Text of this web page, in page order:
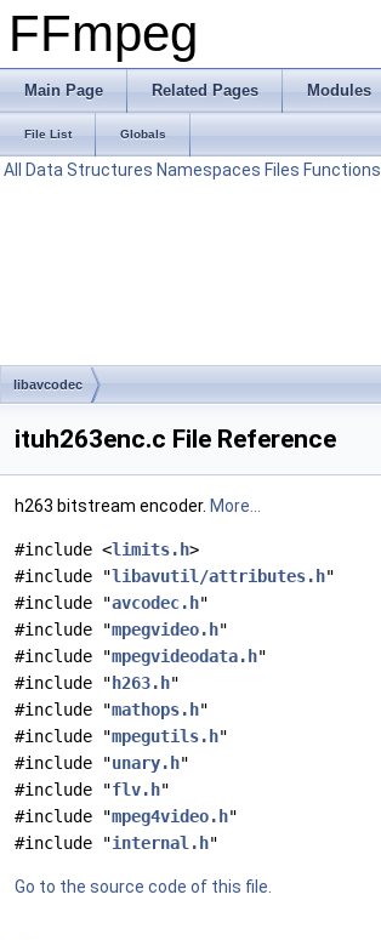
FFmpeg
Main Page Related Pages Modules
File List Globals
All Data Structures Namespaces Files Functions
libavcodec
ituh263enc.c File Reference
h263 bitstream encoder. More...
#include <limits.h>
#include "libavutil/attributes.h"
#include "avcodec.h"
#include "mpegvideo.h"
#include "mpegvideodata.h"
#include " h263.h"
#include "mathops.h"
#include "mpegutils.h"
#include "unary.h"
#include "flv.h"
#include "mpeg4video.h"
#include "internal.h"
Go to the source code of this file.